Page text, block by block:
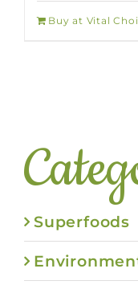
Buy at Vital
Superfoods